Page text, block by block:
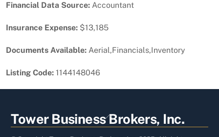
Financial Data Source: Accountant
Insurance Expense: $13,185
Documents Available: Aerial,Financials,Inventory
Listing Code: 1144148046
Back
To
Tower Business Brokers, Inc.